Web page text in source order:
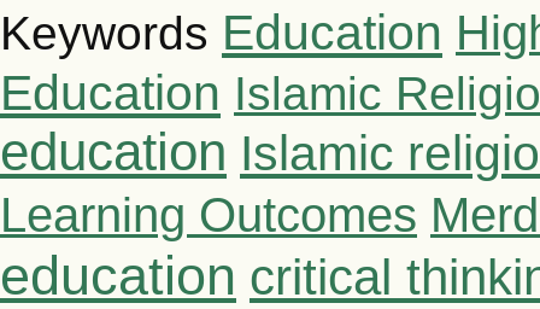
Keywords Education
Education Islamic
education Islamic
Learning Outcomes
education critical